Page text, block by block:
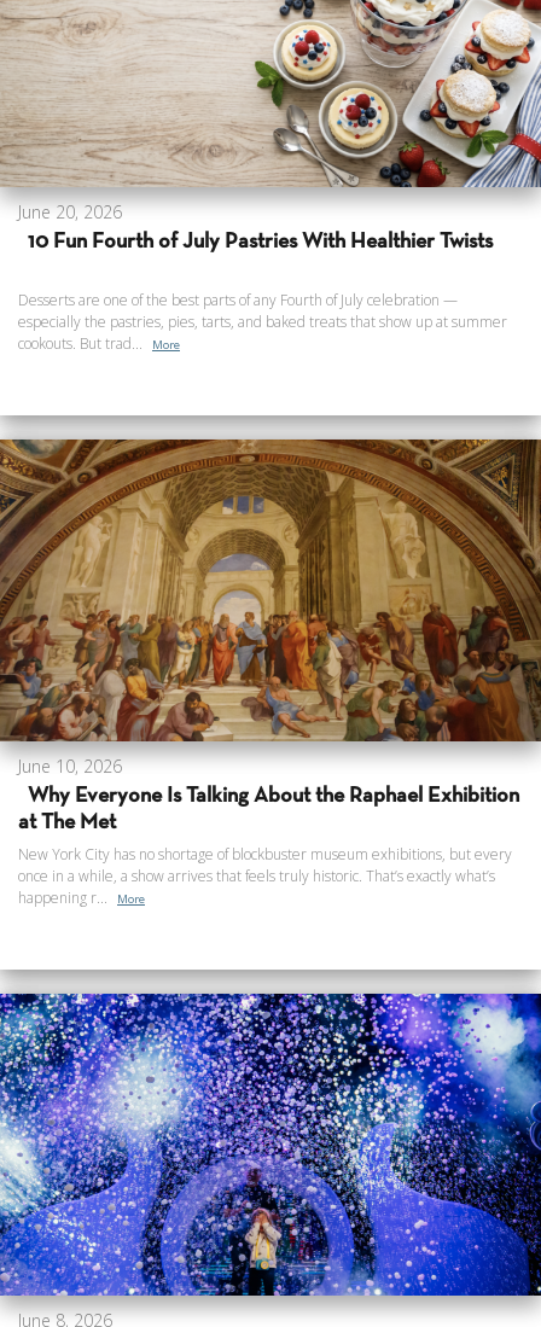
June 20, 2026
10 Fun Fourth of July Pastries With Healthier Twists
Desserts are one of the best parts of any Fourth of July celebration —
especially the pastries, pies, tarts, and baked treats that show up at summer
cookouts. But trad...
More
June 10, 2026
Why Everyone Is Talking About the Raphael Exhibition
at The Met
New York City has no shortage of blockbuster museum exhibitions, but every
once in a while, a show arrives that feels truly historic. That’s exactly what’s
happening r...
More
June 8, 2026